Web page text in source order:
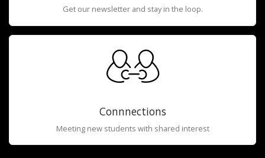
Get our newsletter and stay in the loop.
Connnections
Meeting new students with shared interest